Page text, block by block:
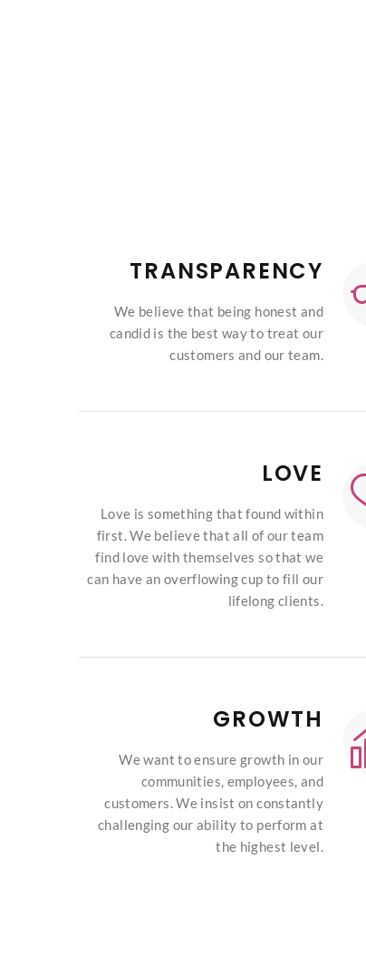
TRANSPARENCY
We believe that being honest and
candid is the best way to treat our
customers and our team.
LOVE
Love is something that found within
first. We believe that all of our team
find love with themselves so that we
can have an overflowing cup to fill our
lifelong clients.
GROWTH
We want to ensure growth in our
communities, employees, and
customers. We insist on constantly
challenging our ability to perform at
the highest level.